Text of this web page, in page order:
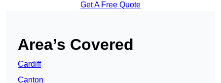
Get A Free Quote
Area’s Covered
Cardiff
Canton